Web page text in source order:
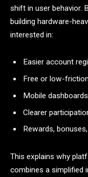
shift in user behavior.
building hardware-
interested in:
Easier account
Free or low-
Mobile
Clearer
Rewards,
This explains why
combines a simplified